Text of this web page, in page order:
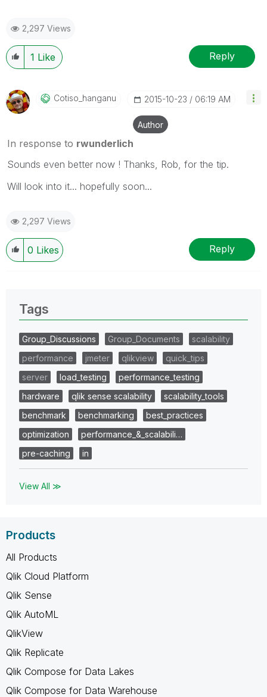
2,297 Views
1 Like Reply
Cotiso_hanganu ‎2015-10-23 06:19 AM
Author
In response to rwunderlich
Sounds even better now ! Thanks, Rob, for the tip.
Will look into it... hopefully soon...
2,297 Views
0 Likes Reply
Tags
Group_Discussions Group_Documents
scalability
performance
jmeter qlikview
quick_tips
server
load_testing
performance_testing
hardware
qlik sense scalability
scalability_tools
benchmark
benchmarking
best_practices
optimization
performance_&_scalabili…
pre-caching
in
View All ≫
Products
All Products
Qlik Cloud Platform
Qlik Sense
Qlik AutoML
QlikView
Qlik Replicate
Qlik Compose for Data Lakes
Qlik Compose for Data Warehouse